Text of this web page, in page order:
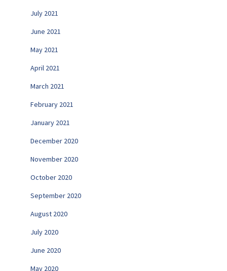
July 2021
June 2021
May 2021
April 2021
March 2021
February 2021
January 2021
December 2020
November 2020
October 2020
September 2020
August 2020
July 2020
June 2020
May 2020